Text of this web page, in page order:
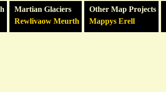
Martian Glaciers
Rewlivaow Meurth
Other Map Projects
Mappys Erell